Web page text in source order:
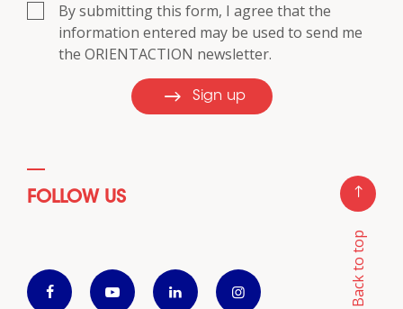
By submitting this form, I agree that the
information entered may be used to send me
the ORIENTACTION newsletter.
Sign up
FOLLOW US
Back to top